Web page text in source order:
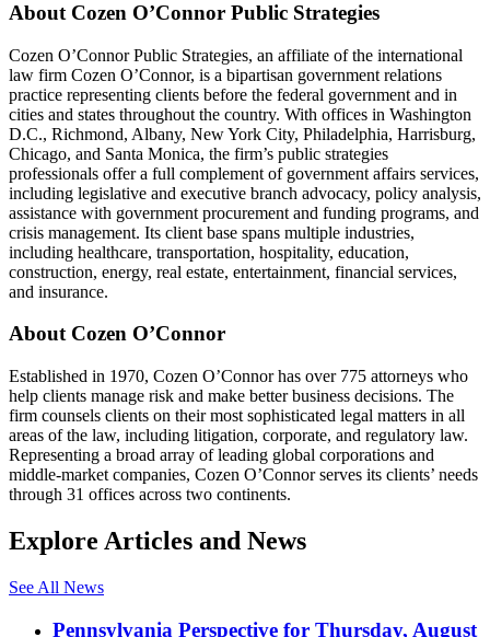
About Cozen O’Connor Public Strategies
Cozen O’Connor Public Strategies, an affiliate of the international
law firm Cozen O’Connor, is a bipartisan government relations
practice representing clients before the federal government and in
cities and states throughout the country. With offices in Washington
D.C., Richmond, Albany, New York City, Philadelphia, Harrisburg,
Chicago, and Santa Monica, the firm’s public strategies
professionals offer a full complement of government affairs services,
including legislative and executive branch advocacy, policy analysis,
assistance with government procurement and funding programs, and
crisis management. Its client base spans multiple industries,
including healthcare, transportation, hospitality, education,
construction, energy, real estate, entertainment, financial services,
and insurance.
About Cozen O’Connor
Established in 1970, Cozen O’Connor has over 775 attorneys who
help clients manage risk and make better business decisions. The
firm counsels clients on their most sophisticated legal matters in all
areas of the law, including litigation, corporate, and regulatory law.
Representing a broad array of leading global corporations and
middle-market companies, Cozen O’Connor serves its clients’ needs
through 31 offices across two continents.
Explore Articles and News
See All News
Pennsylvania Perspective for Thursday, August